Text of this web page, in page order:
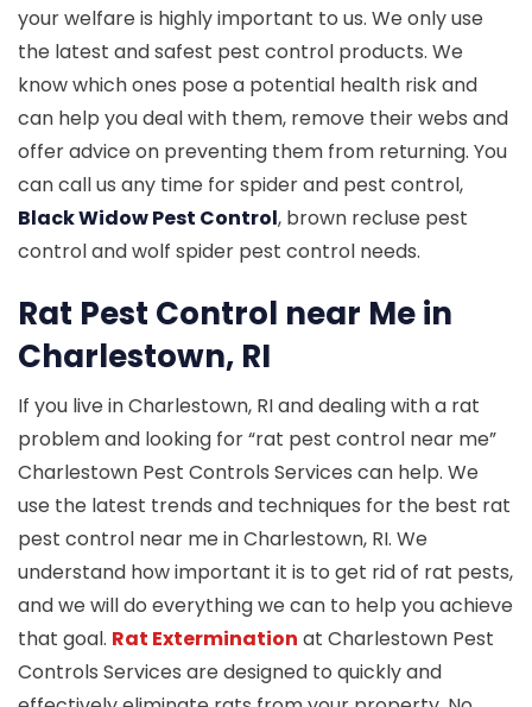
your welfare is highly important to us. We only use
the latest and safest pest control products. We
know which ones pose a potential health risk and
can help you deal with them, remove their webs and
offer advice on preventing them from returning. You
can call us any time for spider and pest control,
Black Widow Pest Control, brown recluse pest
control and wolf spider pest control needs.
Rat Pest Control near Me in
Charlestown, RI
If you live in Charlestown, RI and dealing with a rat
problem and looking for “rat pest control near me”
Charlestown Pest Controls Services can help. We
use the latest trends and techniques for the best rat
pest control near me in Charlestown, RI. We
understand how important it is to get rid of rat pests,
and we will do everything we can to help you achieve
that goal. Rat Extermination at Charlestown Pest
Controls Services are designed to quickly and